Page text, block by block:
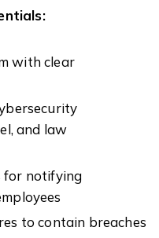
with clear
and law
for notifying
to contain breaches